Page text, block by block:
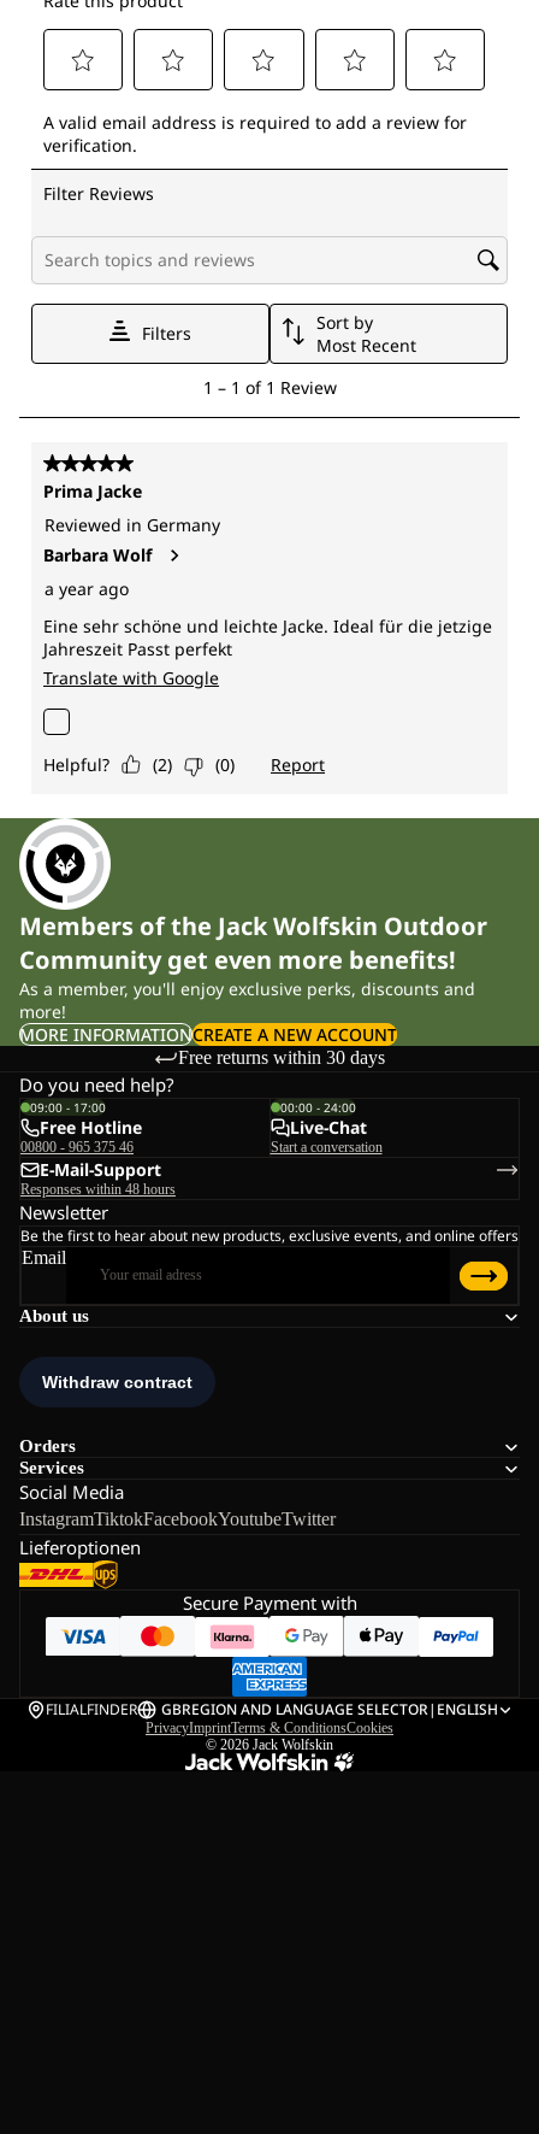
Members of the Jack Wolfskin Outdoor
Community get even more benefits!
As a member, you'll enjoy exclusive perks, discounts and
more!
MORE INFORMATIONCREATE A NEW ACCOUNT
Free returns within 30 days
About us
Orders
Services
Social Media
InstagramTiktokFacebookYoutubeTwitter
Lieferoptionen
Do you need help?
09:00 - 17:00
Free Hotline
00800 - 965 375 46
00:00 - 24:00
Live-Chat
Start a conversation
E-Mail-Support
Responses within 48 hours
Newsletter
Be the first to hear about new products, exclusive events, and online offers
Email
Secure Payment with
FILIALFINDER GBREGION AND LANGUAGE SELECTOR| ENGLISH
PrivacyImprintTerms & ConditionsCookies
© 2026 Jack Wolfskin